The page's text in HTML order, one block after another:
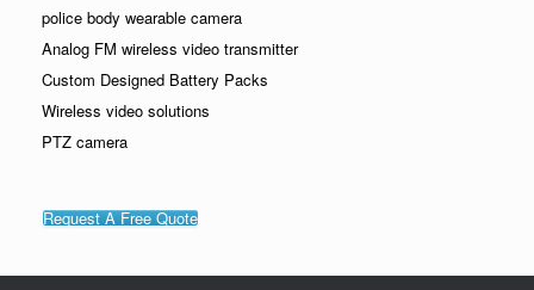
police body wearable camera
Analog FM wireless video transmitter
Custom Designed Battery Packs
Wireless video solutions
PTZ camera
Request A Free Quote